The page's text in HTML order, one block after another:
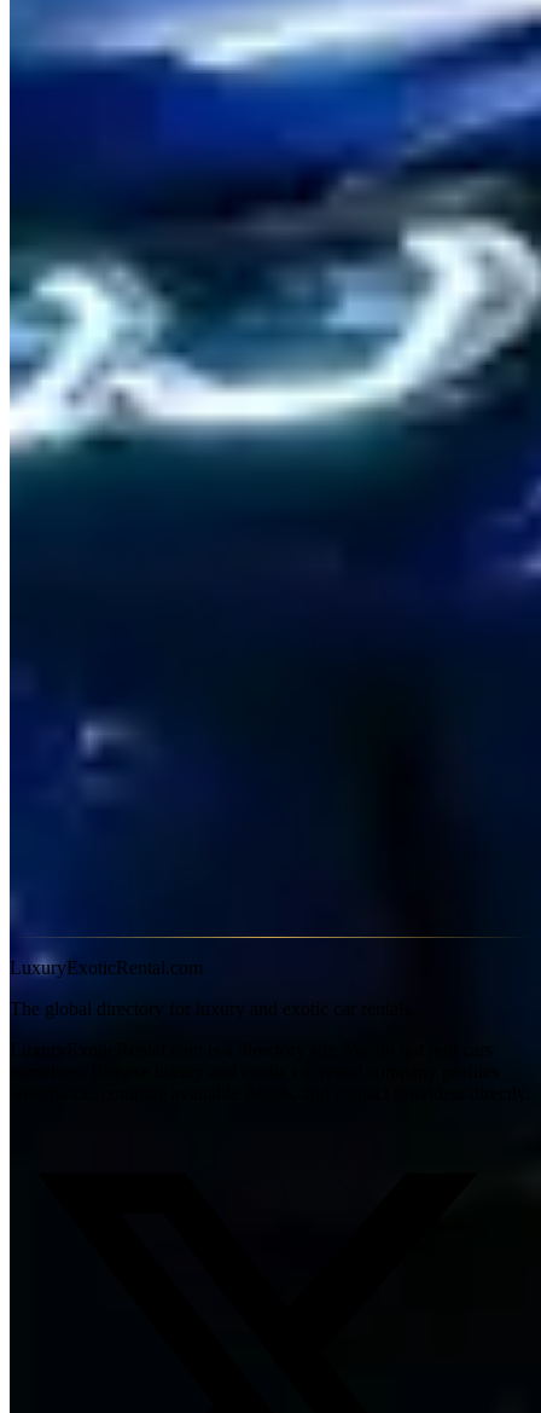
specialist suppliers at A$650–900/day. The
suits Sydney
Harbour tunnel runs and Blue Mountains day trips at A$600–
800/day.
Old Pacific Highway (Hawkesbury to Gosford):The original
Pacific Highway before it was bypassed — 30 km of flowing two-
lane through the Hawkesbury River lowlands and Mangrove
Mountain. The M4 handles the undulations easily; mostly free of
heavy commercial traffic on weekends.
Macquarie Pass (Illawarra Highway):
90 km south of Sydney,
this 10-km descent from the Southern Highlands to the Illawarra
coastal plain is one of NSW's best driver's roads — constant-radius
corners, good surface, surrounded by rainforest. Take the M3 in
Sport mode for the downhill run.
Mount Ousley to Wollongong and Lawrence Hargrave Drive:
The steep coastal escarpment descent on the M1 gives way to the
scenic clifftop drive along the coast — combine both for a two-hour
Frequently Asked Questions
LuxuryExoticRental.com
The global directory for luxury and exotic car rentals.
LuxuryExoticRental.com is a directory site. We do not rent cars